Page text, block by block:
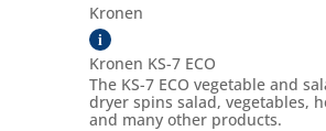
Kronen
i
Kronen KS-7 ECO
The KS-7 ECO vegetable and
dryer spins salad, vegetables,
and many other products.